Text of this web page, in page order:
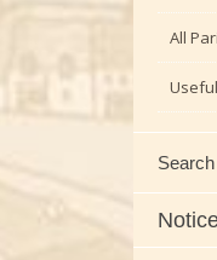
All
Search